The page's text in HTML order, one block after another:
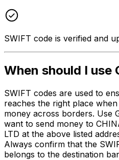
SWIFT code is verified and
When should I use
SWIFT codes are used to
reaches the right place
money across borders. Use
want to send money to
LTD at the above listed
Always confirm that the
belongs to the destination